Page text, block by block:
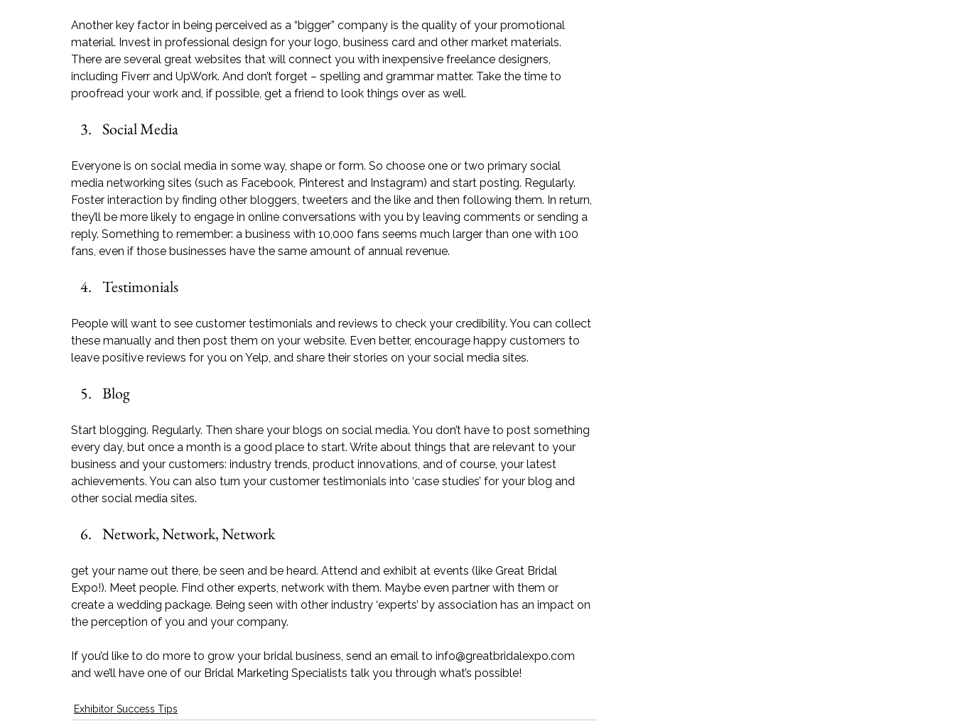
Another key factor in being perceived as a “bigger” company is the quality of your promotional
material. Invest in professional design for your logo, business card and other market materials.
There are several great websites that will connect you with inexpensive freelance designers,
including Fiverr and UpWork. And don’t forget – spelling and grammar matter. Take the time to
proofread your work and, if possible, get a friend to look things over as well.
Social Media
Everyone is on social media in some way, shape or form. So choose one or two primary social
media networking sites (such as Facebook, Pinterest and Instagram) and start posting. Regularly.
Foster interaction by finding other bloggers, tweeters and the like and then following them. In return,
they’ll be more likely to engage in online conversations with you by leaving comments or sending a
reply. Something to remember: a business with 10,000 fans seems much larger than one with 100
fans, even if those businesses have the same amount of annual revenue.
Testimonials
People will want to see customer testimonials and reviews to check your credibility. You can collect
these manually and then post them on your website. Even better, encourage happy customers to
leave positive reviews for you on Yelp, and share their stories on your social media sites.
Blog
Start blogging. Regularly. Then share your blogs on social media. You don’t have to post something
every day, but once a month is a good place to start. Write about things that are relevant to your
business and your customers: industry trends, product innovations, and of course, your latest
achievements. You can also turn your customer testimonials into ‘case studies’ for your blog and
other social media sites.
Network, Network, Network
get your name out there, be seen and be heard. Attend and exhibit at events (like Great Bridal
Expo!). Meet people. Find other experts, network with them. Maybe even partner with them or
create a wedding package. Being seen with other industry ‘experts’ by association has an impact on
the perception of you and your company.
If you’d like to do more to grow your bridal business, send an email to info@greatbridalexpo.com
and we’ll have one of our Bridal Marketing Specialists talk you through what’s possible!
Exhibitor Success Tips